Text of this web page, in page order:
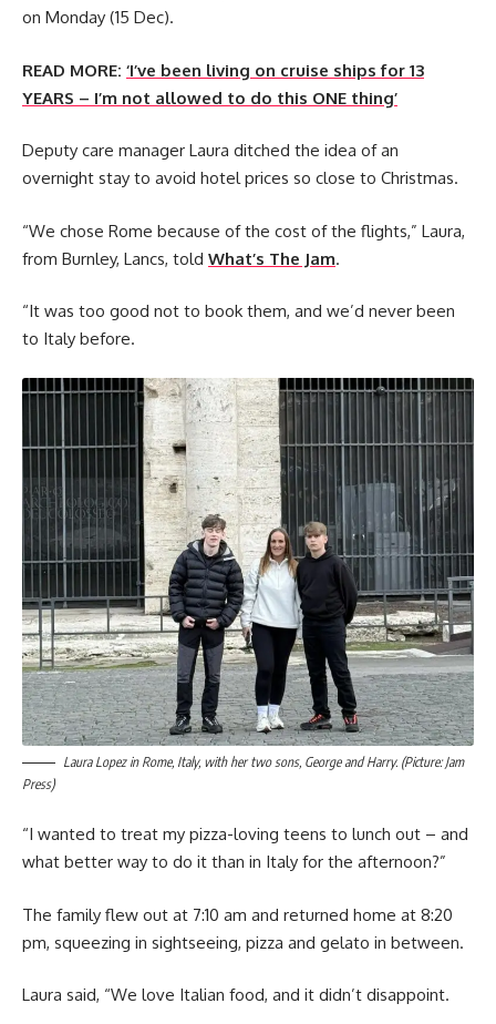
on Monday (15 Dec).
READ MORE: ‘I’ve been living on cruise ships for 13
YEARS – I’m not allowed to do this ONE thing’
Deputy care manager Laura ditched the idea of an
overnight stay to avoid hotel prices so close to Christmas.
“We chose Rome because of the cost of the flights,” Laura,
from Burnley, Lancs, told What’s The Jam.
“It was too good not to book them, and we’d never been
to Italy before.
Laura Lopez in Rome, Italy, with her two sons, George and Harry. (Picture: Jam
Press)
“I wanted to treat my pizza-loving teens to lunch out – and
what better way to do it than in Italy for the afternoon?”
The family flew out at 7:10 am and returned home at 8:20
pm, squeezing in sightseeing, pizza and gelato in between.
Laura said, “We love Italian food, and it didn’t disappoint.